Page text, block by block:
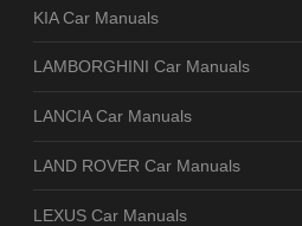
KIA Car Manuals
LAMBORGHINI Car Manuals
LANCIA Car Manuals
LAND ROVER Car Manuals
LEXUS Car Manuals